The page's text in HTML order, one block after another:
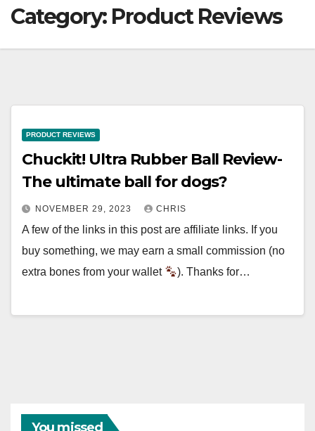
Category: Product Reviews
PRODUCT REVIEWS
Chuckit! Ultra Rubber Ball Review-
The ultimate ball for dogs?
NOVEMBER 29, 2023 CHRIS
A few of the links in this post are affiliate links. If you
buy something, we may earn a small commission (no
extra bones from your wallet
). Thanks for…
You missed